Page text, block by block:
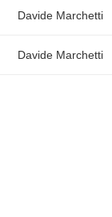
Davide Marchetti
Davide Marchetti